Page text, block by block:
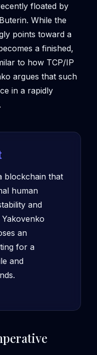
floated by
While the
points toward a
a finished,
to how TCP/IP
argues that such
in a rapidly
blockchain that
human
and
an
for a
and